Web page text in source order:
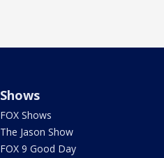
Shows
FOX Shows
The Jason Show
FOX 9 Good Day